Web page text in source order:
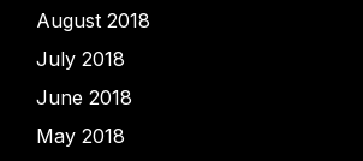
August 2018
July 2018
June 2018
May 2018